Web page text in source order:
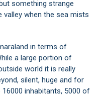
something strange
when the sea mists
in terms of
a large portion of
world it is really
silent, huge and for
inhabitants, 5000 of